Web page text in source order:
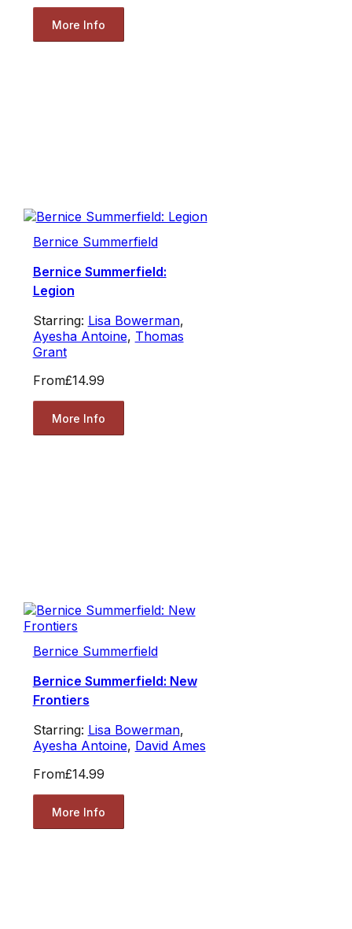
More Info
Bernice Summerfield
Bernice Summerfield:
Legion
Starring: Lisa Bowerman,
Ayesha Antoine, Thomas
Grant
From£14.99
More Info
Bernice Summerfield
Bernice Summerfield: New
Frontiers
Starring: Lisa Bowerman,
Ayesha Antoine, David Ames
From£14.99
More Info